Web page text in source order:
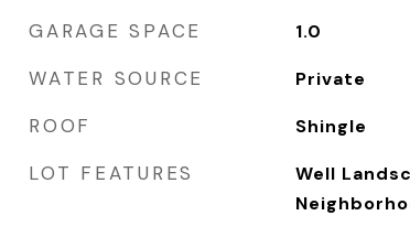
GARAGE SPACE 1.0
WATER SOURCE Private
ROOF Shingle
LOT FEATURES
Well